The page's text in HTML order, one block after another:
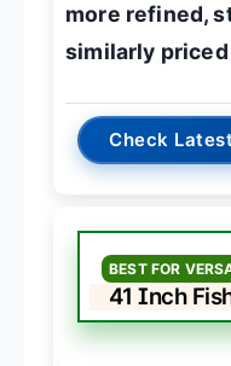
more refined,
similarly
Check
BEST FOR
41 Inch